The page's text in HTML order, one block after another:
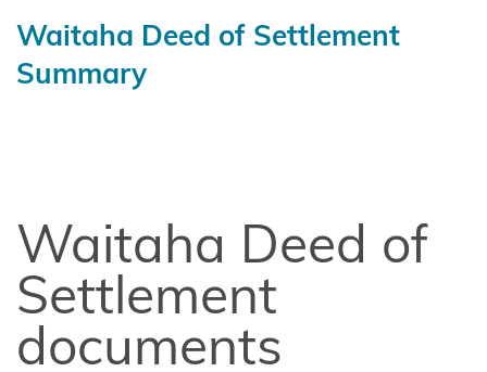
o
Wainuiārua)
Fisheries
Settlement
Hauai
Waitaha Deed of Settlement
Summary
Waitaha Deed of
Settlement
documents